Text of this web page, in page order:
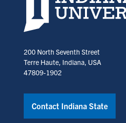
200 North Seventh Street
Terre Haute, Indiana, USA
47809-1902
Contact Indiana State